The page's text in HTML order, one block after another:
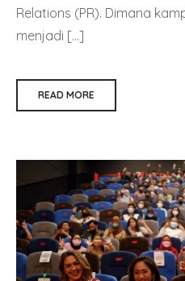
Relations (PR). Dimana
menjadi […]
READ MORE